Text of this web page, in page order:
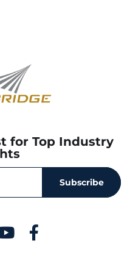
for Top Industry
Subscribe